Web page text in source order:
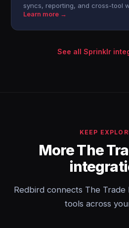
syncs, reporting, and cross-tool
Learn more →
See all Sprinklr
KEEP
More The
Redbird connects The
tools across